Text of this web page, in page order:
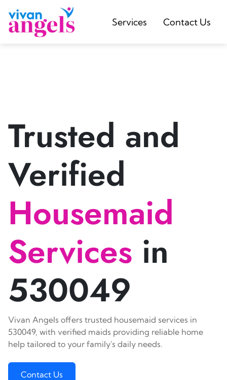
Services Contact Us
Trusted and
Verified
Housemaid
Services in
530049
Vivan Angels offers trusted housemaid services in
530049, with verified maids providing reliable home
help tailored to your family's daily needs.
Contact Us